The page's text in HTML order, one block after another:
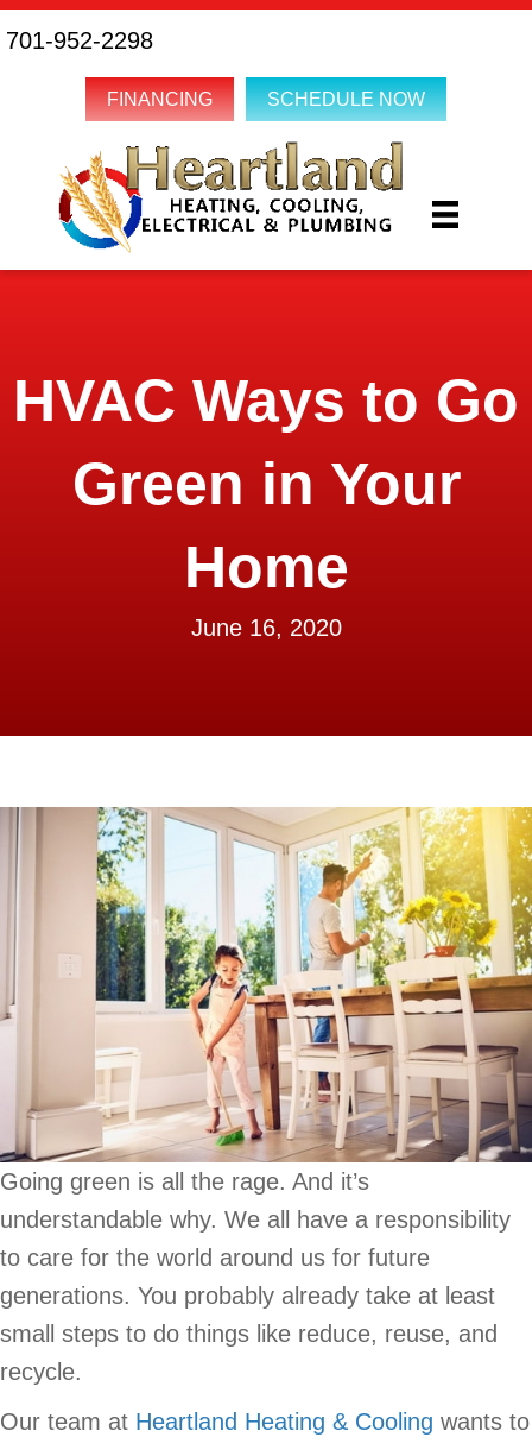
701-952-2298
FINANCING SCHEDULE NOW
HVAC Ways to Go
Green in Your
Home
June 16, 2020
Going green is all the rage. And it’s
understandable why. We all have a responsibility
to care for the world around us for future
generations. You probably already take at least
small steps to do things like reduce, reuse, and
recycle.
Our team at Heartland Heating & Cooling wants to